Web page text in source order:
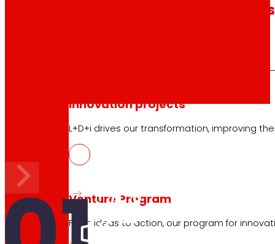
moves us
Innovation projects
L+D+i drives our transformation, improving
Venture Program
From ideas to action, our program for
3 areas of interest